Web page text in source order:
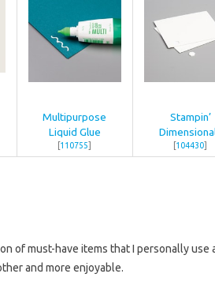
Multipurpose
Liquid Glue
[110755]
Stampin’
[104430]
of must-have items that I personally
and more enjoyable.